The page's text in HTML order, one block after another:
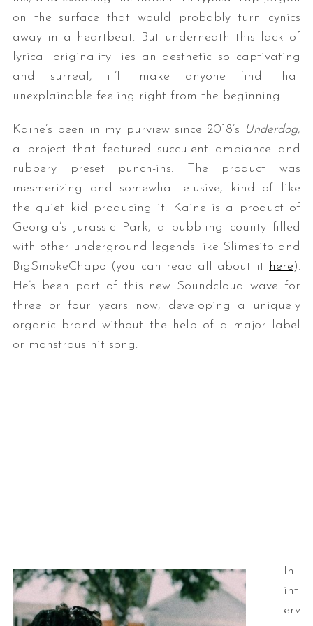
on the surface that would probably turn cynics
away in a heartbeat. But underneath this lack of
lyrical originality lies an aesthetic so captivating
and surreal, it’ll make anyone find that
unexplainable feeling right from the beginning.
Kaine’s been in my purview since 2018’s Underdog,
a project that featured succulent ambiance and
rubbery preset punch-ins. The product was
mesmerizing and somewhat elusive, kind of like
the quiet kid producing it. Kaine is a product of
Georgia’s Jurassic Park, a bubbling county filled
with other underground legends like Slimesito and
BigSmokeChapo (you can read all about it here).
He’s been part of this new Soundcloud wave for
three or four years now, developing a uniquely
organic brand without the help of a major label
or monstrous hit song.
In
int
erv